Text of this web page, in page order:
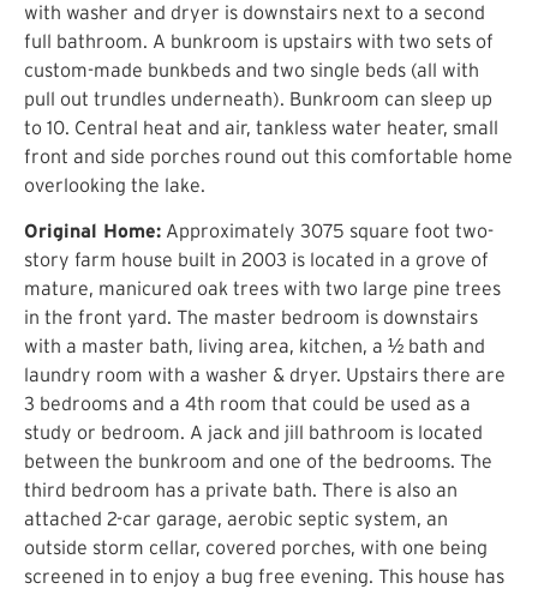
with washer and dryer is downstairs next to a second
full bathroom. A bunkroom is upstairs with two sets of
custom-made bunkbeds and two single beds (all with
pull out trundles underneath). Bunkroom can sleep up
to 10. Central heat and air, tankless water heater, small
front and side porches round out this comfortable home
overlooking the lake.
Original Home: Approximately 3075 square foot two-
story farm house built in 2003 is located in a grove of
mature, manicured oak trees with two large pine trees
in the front yard. The master bedroom is downstairs
with a master bath, living area, kitchen, a ½ bath and
laundry room with a washer & dryer. Upstairs there are
3 bedrooms and a 4th room that could be used as a
study or bedroom. A jack and jill bathroom is located
between the bunkroom and one of the bedrooms. The
third bedroom has a private bath. There is also an
attached 2-car garage, aerobic septic system, an
outside storm cellar, covered porches, with one being
screened in to enjoy a bug free evening. This house has